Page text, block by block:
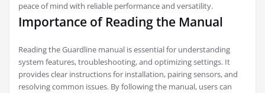
peace of mind with reliable performance and versatility.
Importance of Reading the Manual
Reading the Guardline manual is essential for understanding
system features, troubleshooting, and optimizing settings. It
provides clear instructions for installation, pairing sensors, and
resolving common issues. By following the manual, users can